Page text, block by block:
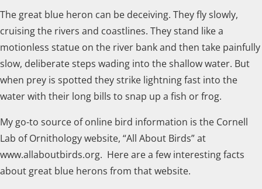
The great blue heron can be deceiving. They fly slowly,
cruising the rivers and coastlines. They stand like a
motionless statue on the river bank and then take painfully
slow, deliberate steps wading into the shallow water. But
when prey is spotted they strike lightning fast into the
water with their long bills to snap up a fish or frog.
My go-to source of online bird information is the Cornell
Lab of Ornithology website, “All About Birds” at
www.allaboutbirds.org. Here are a few interesting facts
about great blue herons from that website.